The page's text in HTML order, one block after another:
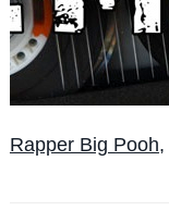
Rapper Big Pooh,